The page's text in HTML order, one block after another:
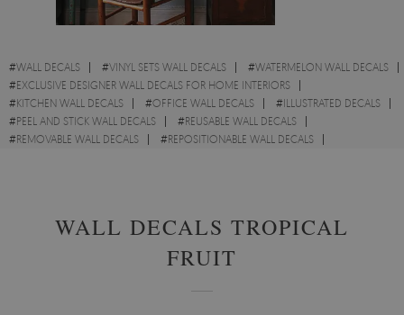
#WALL DECALS #VINYL SETS WALL DECALS #WATERMELON WALL DECALS
#EXCLUSIVE DESIGNER WALL DECALS FOR HOME INTERIORS
#KITCHEN WALL DECALS #OFFICE WALL DECALS #ILLUSTRATED DECALS
#PEEL AND STICK WALL DECALS #REUSABLE WALL DECALS
#REMOVABLE WALL DECALS #REPOSITIONABLE WALL DECALS
WALL DECALS TROPICAL
FRUIT